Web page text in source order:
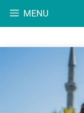
MENU